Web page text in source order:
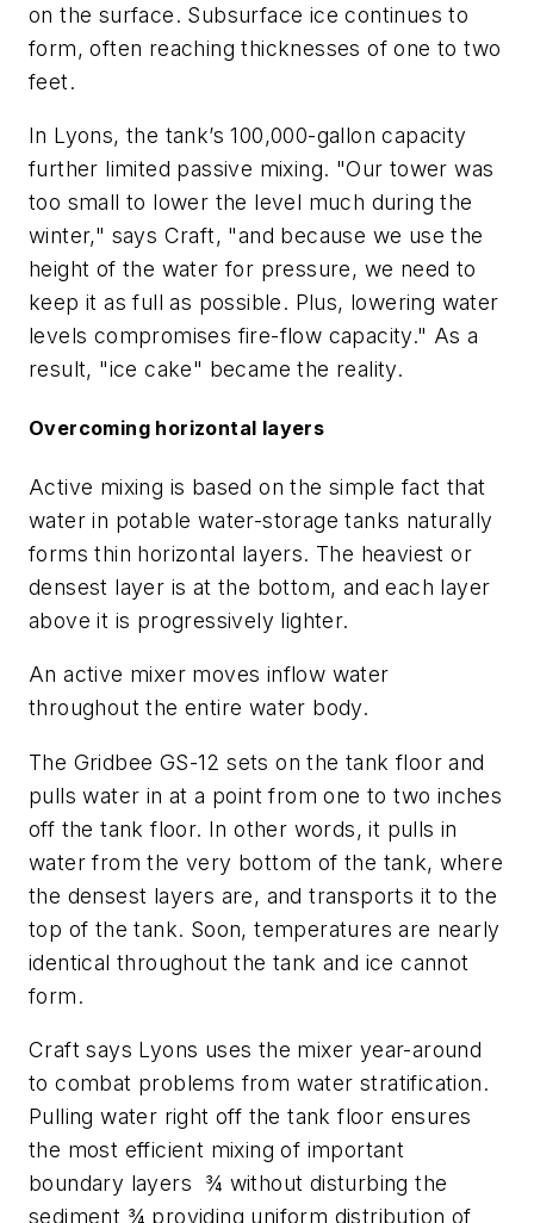
on the surface. Subsurface ice continues to
form, often reaching thicknesses of one to two
feet.
In Lyons, the tank’s 100,000-gallon capacity
further limited passive mixing. "Our tower was
too small to lower the level much during the
winter," says Craft, "and because we use the
height of the water for pressure, we need to
keep it as full as possible. Plus, lowering water
levels compromises fire-flow capacity." As a
result, "ice cake" became the reality.
Overcoming horizontal layers
Active mixing is based on the simple fact that
water in potable water-storage tanks naturally
forms thin horizontal layers. The heaviest or
densest layer is at the bottom, and each layer
above it is progressively lighter.
An active mixer moves inflow water
throughout the entire water body.
The Gridbee GS-12 sets on the tank floor and
pulls water in at a point from one to two inches
off the tank floor. In other words, it pulls in
water from the very bottom of the tank, where
the densest layers are, and transports it to the
top of the tank. Soon, temperatures are nearly
identical throughout the tank and ice cannot
form.
Craft says Lyons uses the mixer year-around
to combat problems from water stratification.
Pulling water right off the tank floor ensures
the most efficient mixing of important
boundary layers ¾ without disturbing the
sediment ¾ providing uniform distribution of